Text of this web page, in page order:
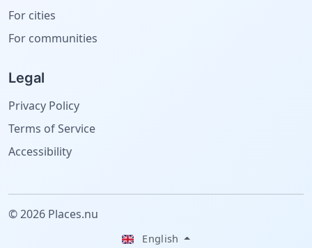
For cities
For communities
Legal
Privacy Policy
Terms of Service
Accessibility
© 2026 Places.nu
English